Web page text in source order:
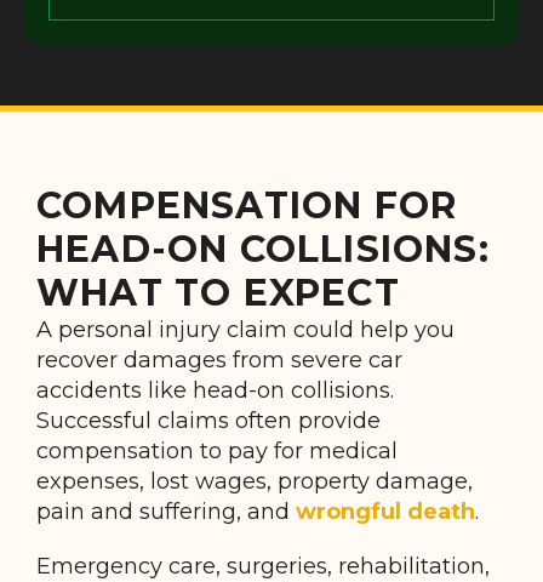
COMPENSATION FOR
HEAD-ON COLLISIONS:
WHAT TO EXPECT
A personal injury claim could help you
recover damages from severe car
accidents like head-on collisions.
Successful claims often provide
compensation to pay for medical
expenses, lost wages, property damage,
pain and suffering, and wrongful death.
Emergency care, surgeries, rehabilitation,